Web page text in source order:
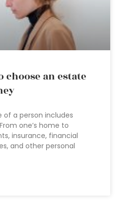
choose an estate
of a person includes
one’s home to
insurance, financial
and other personal